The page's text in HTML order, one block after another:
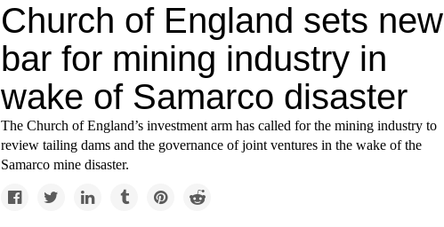
Church of England sets new
bar for mining industry in
wake of Samarco disaster
The Church of England’s investment arm has called for the mining industry to
review tailing dams and the governance of joint ventures in the wake of the
Samarco mine disaster.